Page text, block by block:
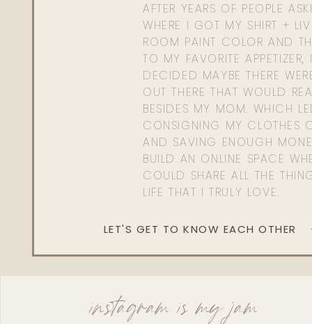
AFTER YEARS OF PEOPLE
WHERE I GOT MY SHIRT +
ROOM PAINT COLOR AND
TO MY FAVORITE APPETIZER,
DECIDED MAYBE THERE
OUT THERE THAT WOULD
BESIDES MY MOM. WHICH
CONSIGNING MY CLOTHES
AND SAVING ENOUGH
BUILD AN ONLINE SPACE
COULD SHARE ALL THE
LIFE THAT I TRULY LOVE.
LET'S GET TO KNOW EACH OTHER
instagram is my jam